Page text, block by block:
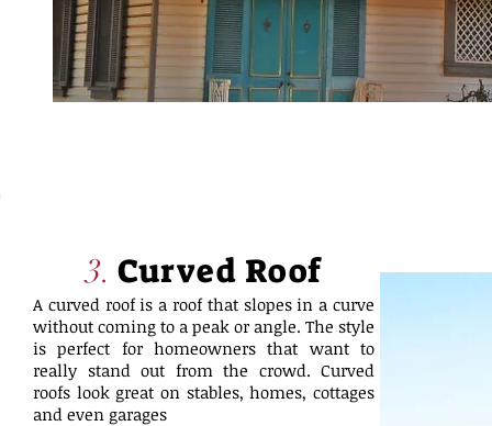
3. Curved Roof
A curved roof is a roof that slopes in a curve
without coming to a peak or angle. The style
is perfect for homeowners that want to
really stand out from the crowd. Curved
roofs look great on stables, homes, cottages
and even garages